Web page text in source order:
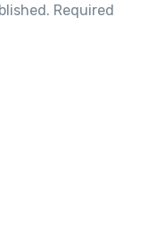
Required